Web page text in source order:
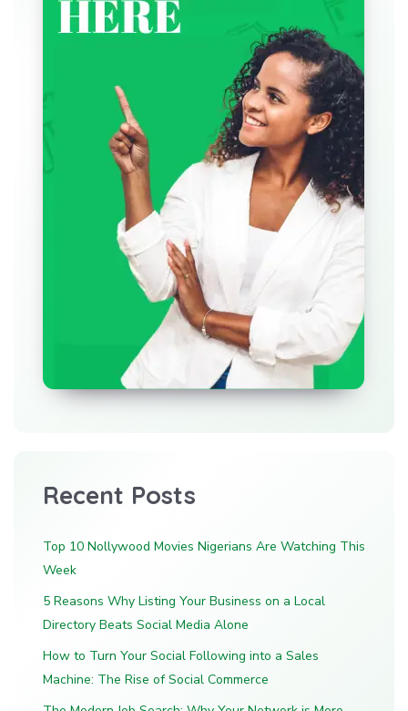
Recent Posts
Top 10 Nollywood Movies Nigerians Are Watching This
Week
5 Reasons Why Listing Your Business on a Local
Directory Beats Social Media Alone
How to Turn Your Social Following into a Sales
Machine: The Rise of Social Commerce